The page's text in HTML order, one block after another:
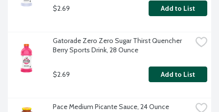
$2.69 Add to List
Gatorade Zero Zero Sugar Thirst Quencher
Berry Sports Drink, 28 Ounce
$2.69 Add to List
Pace Medium Picante Sauce, 24 Ounce